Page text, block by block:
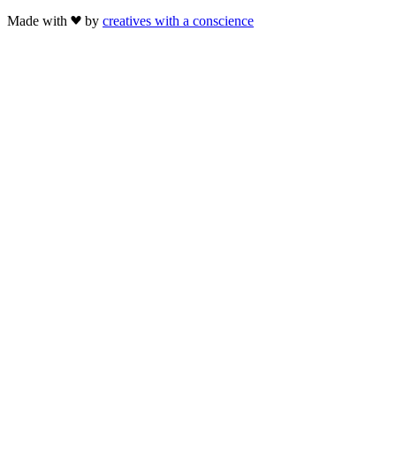
Made with
by creatives with a conscience